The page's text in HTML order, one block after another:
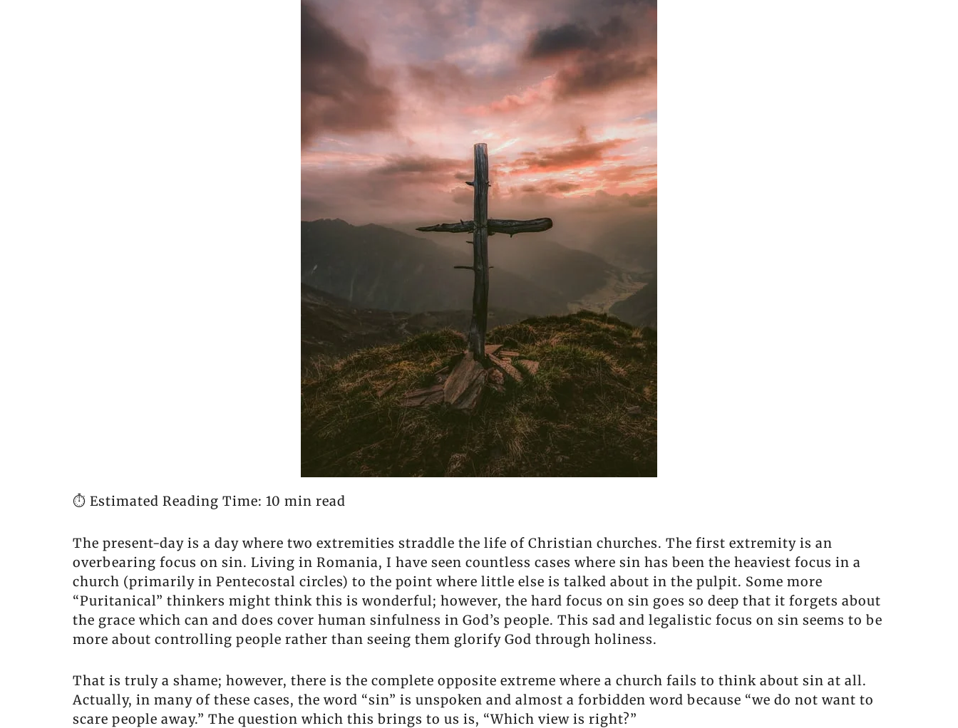
⏱️ Estimated Reading Time: 10 min read
The present-day is a day where two extremities straddle the life of Christian churches. The first extremity is an
overbearing focus on sin. Living in Romania, I have seen countless cases where sin has been the heaviest focus in a
church (primarily in Pentecostal circles) to the point where little else is talked about in the pulpit. Some more
“Puritanical” thinkers might think this is wonderful; however, the hard focus on sin goes so deep that it forgets about
the grace which can and does cover human sinfulness in God’s people. This sad and legalistic focus on sin seems to be
more about controlling people rather than seeing them glorify God through holiness.
That is truly a shame; however, there is the complete opposite extreme where a church fails to think about sin at all.
Actually, in many of these cases, the word “sin” is unspoken and almost a forbidden word because “we do not want to
scare people away.” The question which this brings to us is, “Which view is right?”